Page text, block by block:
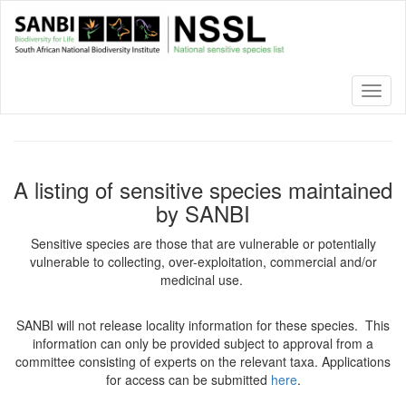
main
A listing of sensitive species maintained
by SANBI
Sensitive species are those that are vulnerable or potentially
vulnerable to collecting, over-exploitation, commercial and/or
medicinal use.
SANBI will not release locality information for these species. This
information can only be provided subject to approval from a
committee consisting of experts on the relevant taxa. Applications
for access can be submitted here.